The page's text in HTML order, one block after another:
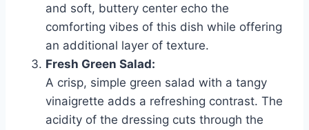
and soft, buttery center echo the
comforting vibes of this dish while offering
an additional layer of texture.
Fresh Green Salad:
A crisp, simple green salad with a tangy
vinaigrette adds a refreshing contrast. The
acidity of the dressing cuts through the